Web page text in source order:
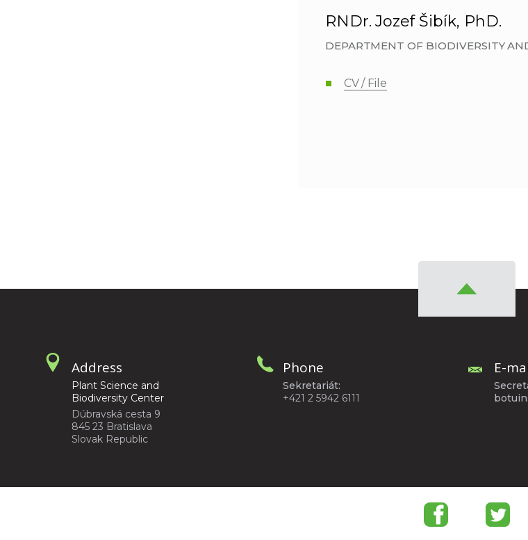
RNDr. Jozef Šibík, PhD.
DEPARTMENT OF BIODIVERSITY
CV / File
Address
Plant Science and
Biodiversity Center
Dúbravská cesta 9
845 23 Bratislava
Slovak Republic
Phone
Sekretariát:
+421 2 5942 6111
E-